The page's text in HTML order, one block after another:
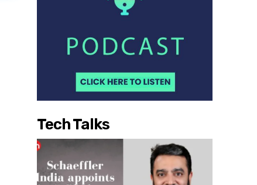
Tech Talks